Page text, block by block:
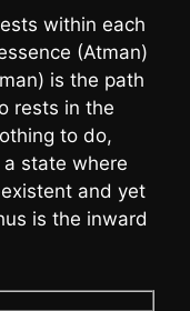
within each
(Atman)
is the path
rests in the
to do,
state where
and yet
is the inward